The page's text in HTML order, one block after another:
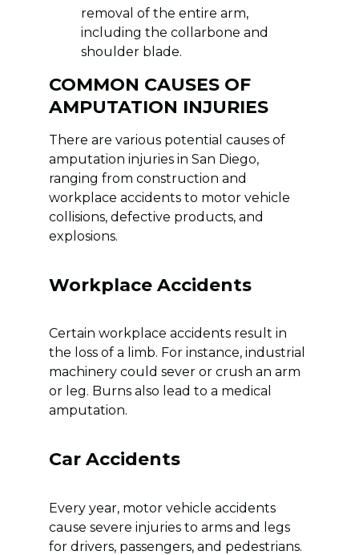
removal of the entire arm,
including the collarbone and
shoulder blade.
COMMON CAUSES OF
AMPUTATION INJURIES
There are various potential causes of
amputation injuries in San Diego,
ranging from construction and
workplace accidents to motor vehicle
collisions, defective products, and
explosions.
Workplace Accidents
Certain workplace accidents result in
the loss of a limb. For instance, industrial
machinery could sever or crush an arm
or leg. Burns also lead to a medical
amputation.
Car Accidents
Every year, motor vehicle accidents
cause severe injuries to arms and legs
for drivers, passengers, and pedestrians.